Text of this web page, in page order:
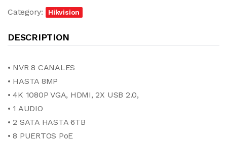
Category: Hikvision
DESCRIPTION
• NVR 8 CANALES
• HASTA 8MP
• 4K 1080P VGA, HDMI, 2X USB 2.0,
• 1 AUDIO
• 2 SATA HASTA 6TB
• 8 PUERTOS PoE